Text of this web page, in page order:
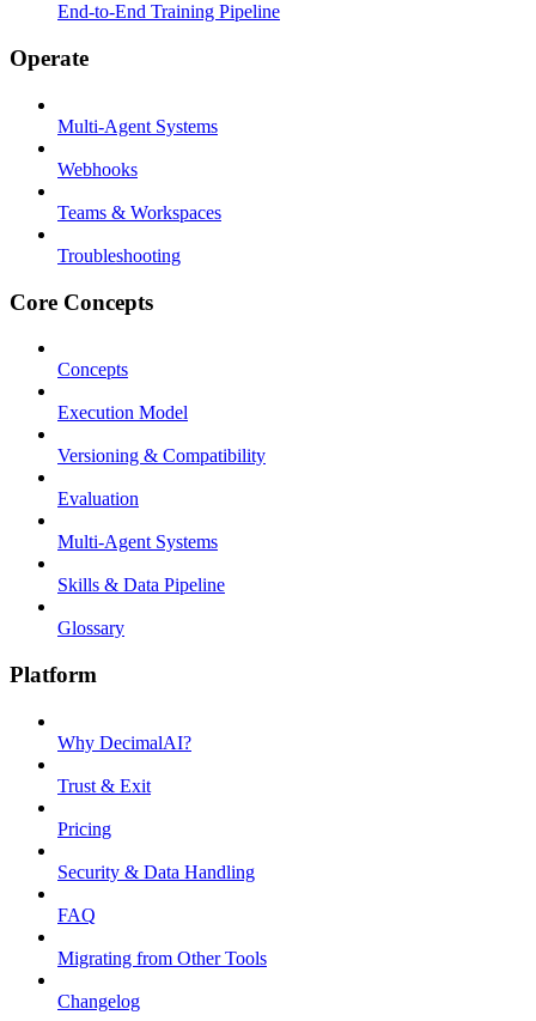
End-to-End Training Pipeline
Operate
Multi-Agent Systems
Webhooks
Teams & Workspaces
Troubleshooting
Core Concepts
Concepts
Execution Model
Versioning & Compatibility
Evaluation
Multi-Agent Systems
Skills & Data Pipeline
Glossary
Platform
Why DecimalAI?
Trust & Exit
Pricing
Security & Data Handling
FAQ
Migrating from Other Tools
Changelog